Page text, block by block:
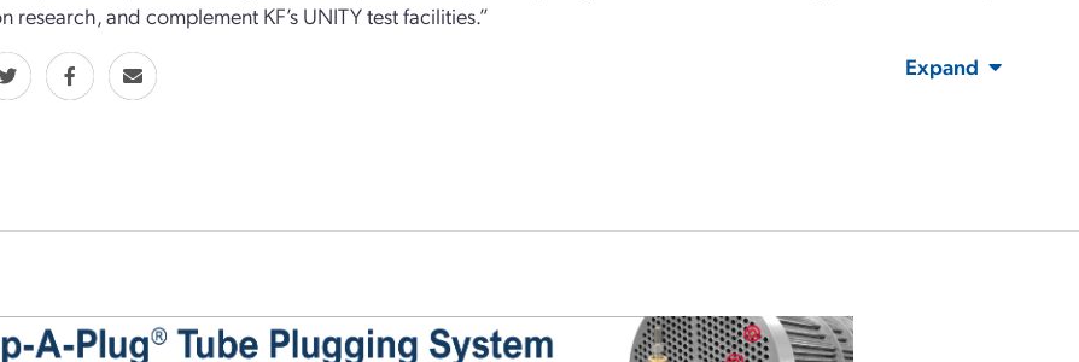
research, and complement KF’s UNITY test facilities.”
Expand